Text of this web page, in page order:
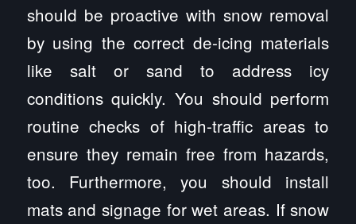
should be proactive with snow removal
by using the correct de-icing materials
like salt or sand to address icy
conditions quickly. You should perform
routine checks of high-traffic areas to
ensure they remain free from hazards,
too. Furthermore, you should install
mats and signage for wet areas. If snow